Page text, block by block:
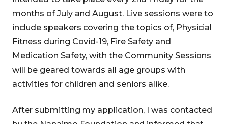
months of July and August. Live sessions were to
include speakers covering the topics of, Physicial
Fitness during Covid-19, Fire Safety and
Medication Safety, with the Community Sessions
will be geared towards all age groups with
activities for children and seniors alike.
After submitting my application, I was contacted